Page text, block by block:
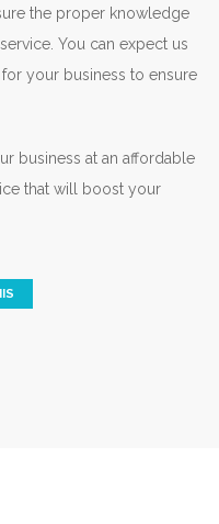
the proper knowledge
You can expect us
your business to ensure
business at an affordable
that will boost your